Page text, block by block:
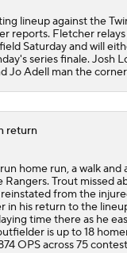
at Orioles (8/5)
at Orioles (8/4)
lineup against the
reports. Fletcher
Saturday and will
series finale. Josh
Jo Adell man the
return
home run, a walk and
Rangers. Trout missed
from the
in his return to the
time there as he
is up to 18
OPS across 75